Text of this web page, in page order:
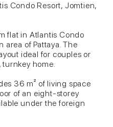
Condo Resort, Jomtien,
flat in Atlantis Condo
area of Pattaya. The
ideal for couples or
home.
36 m² of living space
of an eight-storey
under the foreign